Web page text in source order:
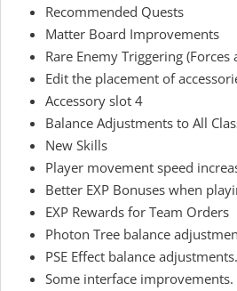
Recommended Quests
Matter Board Improvements
Rare Enemy Triggering
Edit the placement of
Accessory slot 4
Balance Adjustments to All
New Skills
Player movement speed
Better EXP Bonuses when
EXP Rewards for Team Orders
Photon Tree balance
PSE Effect balance adjustments.
Some interface improvements.